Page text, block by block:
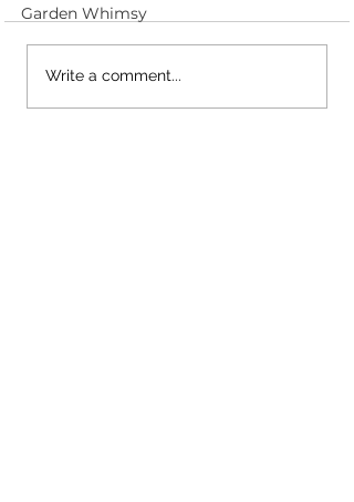
Garden Whimsy
Alexandra + Timothy;
Write a comment...